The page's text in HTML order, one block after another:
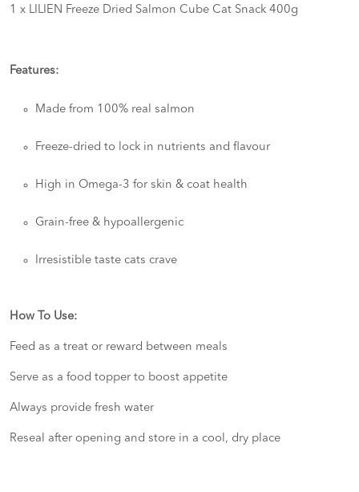
1 x LILIEN Freeze Dried Salmon Cube Cat Snack 400g
Features:
Made from 100% real salmon
Freeze-dried to lock in nutrients and flavour
High in Omega-3 for skin & coat health
Grain-free & hypoallergenic
Irresistible taste cats crave
How To Use:
Feed as a treat or reward between meals
Serve as a food topper to boost appetite
Always provide fresh water
Reseal after opening and store in a cool, dry place